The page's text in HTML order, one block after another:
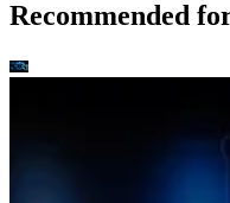
10 Best
Interested in cloud based
workflow with elite